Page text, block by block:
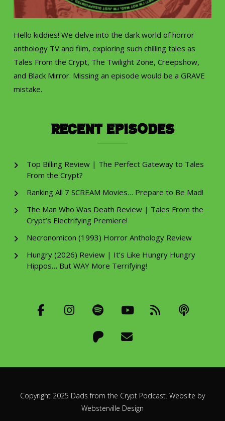
Hello kiddies! We delve into the dark world of horror
anthology TV and film, exploring such chilling tales as
Tales From the Crypt, The Twilight Zone, Creepshow,
and Black Mirror. Missing an episode would be a GRAVE
mistake.
Recent Episodes
Top Billing Review | The Perfect Gateway to Tales
From the Crypt?
Ranking All 7 SCREAM Movies… Prepare to Be Mad!
The Man Who Was Death Review | Tales From the
Crypt’s Electrifying Premiere!
Necronomicon (1993) Horror Anthology Review
Hungry (2026) Review | It’s Like Hungry Hungry
Hippos… But WAY More Terrifying!
Copyright 2025 Dads from the Crypt Podcast. Website by
Websterville Design